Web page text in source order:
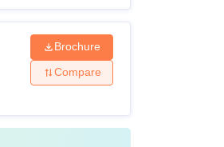
Brochure
Compare